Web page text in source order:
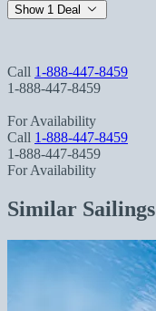
Show 1 Deal
Call 1-888-447-8459
1-888-447-8459
For Availability
Call 1-888-447-8459
1-888-447-8459
For Availability
Similar Sailings